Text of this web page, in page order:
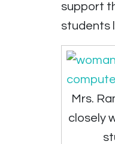
support
students
Mrs.
closely